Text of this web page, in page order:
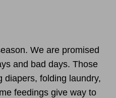
We are promised
and bad days. Those
diapers, folding laundry,
feedings give way to